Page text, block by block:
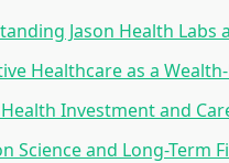
Jason Health Labs
Healthcare as a
Investment and
Science and Long-Term